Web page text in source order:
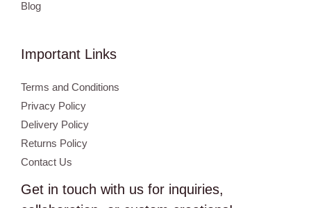
Blog
Important Links
Terms and Conditions
Privacy Policy
Delivery Policy
Returns Policy
Contact Us
Get in touch with us for inquiries,